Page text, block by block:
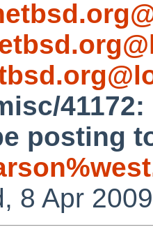
posting
8 Apr